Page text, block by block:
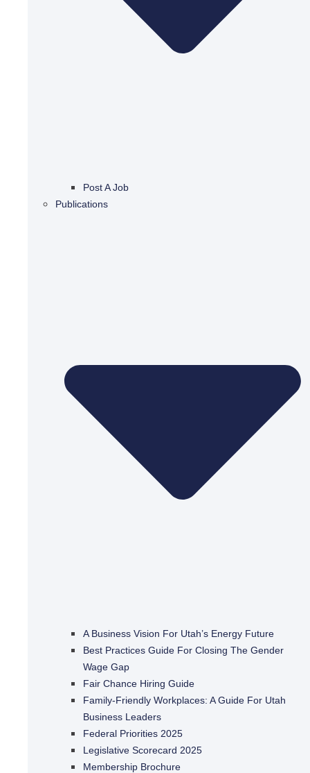
Post A Job
Publications
A Business Vision For Utah’s Energy Future
Best Practices Guide For Closing The Gender
Wage Gap
Fair Chance Hiring Guide
Family-Friendly Workplaces: A Guide For Utah
Business Leaders
Federal Priorities 2025
Legislative Scorecard 2025
Membership Brochure